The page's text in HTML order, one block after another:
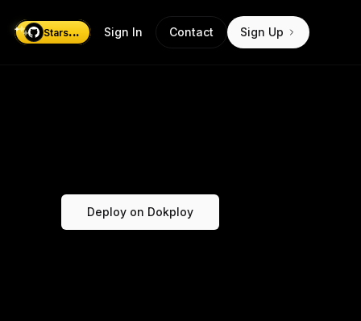
Stars... Sign In Contact Sign Up
Deploy on Dokploy